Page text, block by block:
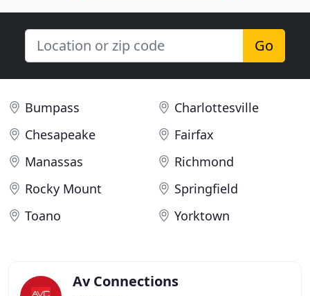
Go
Bumpass
Charlottesville
Chesapeake
Fairfax
Manassas
Richmond
Rocky Mount
Springfield
Toano
Yorktown
Av Connections